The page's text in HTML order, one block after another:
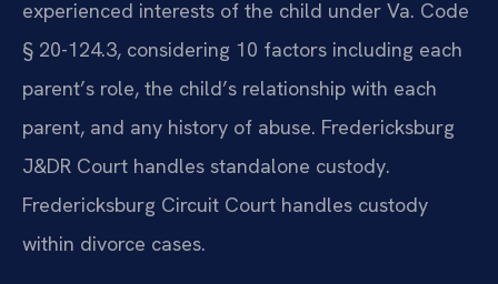
experienced interests of the child under Va. Code
§ 20-124.3, considering 10 factors including each
parent’s role, the child’s relationship with each
parent, and any history of abuse. Fredericksburg
J&DR Court handles standalone custody.
Fredericksburg Circuit Court handles custody
within divorce cases.